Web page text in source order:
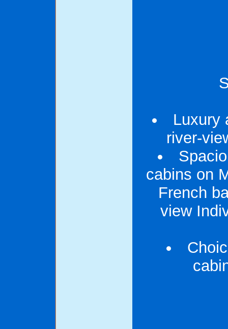
Luxury
river-
cabins on
French
view